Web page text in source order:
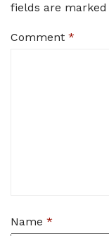
fields are marked
Comment *
Name *